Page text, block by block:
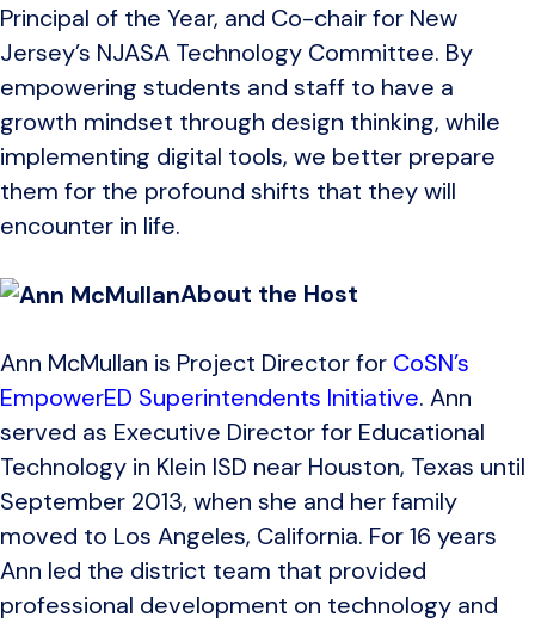
Principal of the Year, and Co-chair for New
Jersey’s NJASA Technology Committee. By
empowering students and staff to have a
growth mindset through design thinking, while
implementing digital tools, we better prepare
them for the profound shifts that they will
encounter in life.
About the Host
Ann McMullan is Project Director for CoSN’s
EmpowerED Superintendents Initiative. Ann
served as Executive Director for Educational
Technology in Klein ISD near Houston, Texas until
September 2013, when she and her family
moved to Los Angeles, California. For 16 years
Ann led the district team that provided
professional development on technology and